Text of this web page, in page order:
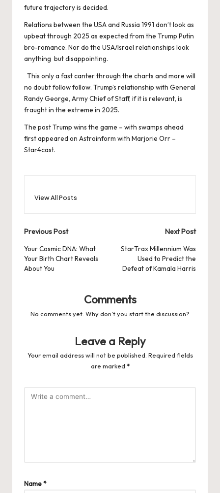
future trajectory is decided.
Relations between the USA and Russia 1991 don’t look as
upbeat through 2025 as expected from the Trump Putin
bro-romance. Nor do the USA/Israel relationships look
anything but disappointing.
This only a fast canter through the charts and more will
no doubt follow follow. Trump’s relationship with General
Randy George, Army Chief of Staff, if it is relevant, is
fraught in the extreme in 2025.
The postTrump wins the game – with swamps ahead
first appeared on Astroinform with Marjorie Orr –
Star4cast.
View All Posts
Post
navigation
Previous Post
Your Cosmic DNA: What
Your Birth Chart Reveals
About You
Next Post
StarTrax Millennium Was
Used to Predict the
Defeat of Kamala Harris
Comments
No comments yet. Why don’t you start the discussion?
Leave a Reply
Your email address will not be published. Required fields
are marked *
Name*